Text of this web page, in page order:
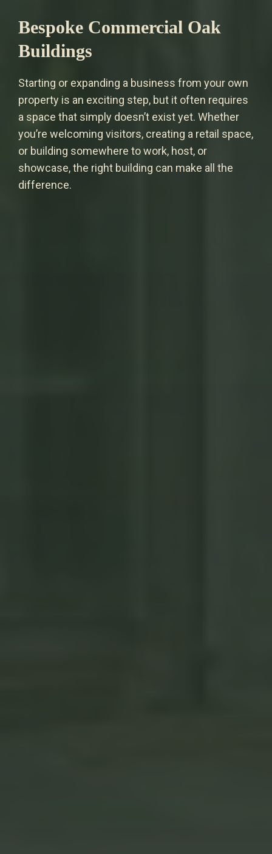
Bespoke Commercial Oak
Buildings
Starting or expanding a business from your own
property is an exciting step, but it often requires
a space that simply doesn’t exist yet. Whether
you’re welcoming visitors, creating a retail space,
or building somewhere to work, host, or
showcase, the right building can make all the
difference.